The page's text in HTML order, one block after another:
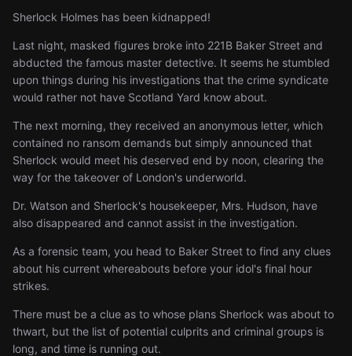
Sherlock Holmes has been kidnapped!
Last night, masked figures broke into 221B Baker Street and
abducted the famous master detective. It seems he stumbled
upon things during his investigations that the crime syndicate
would rather not have Scotland Yard know about.
The next morning, they received an anonymous letter, which
contained no ransom demands but simply announced that
Sherlock would meet his deserved end by noon, clearing the
way for the takeover of London's underworld.
Dr. Watson and Sherlock's housekeeper, Mrs. Hudson, have
also disappeared and cannot assist in the investigation.
As a forensic team, you head to Baker Street to find any clues
about his current whereabouts before your idol's final hour
strikes.
There must be a clue as to whose plans Sherlock was about to
thwart, but the list of potential culprits and criminal groups is
long, and time is running out.